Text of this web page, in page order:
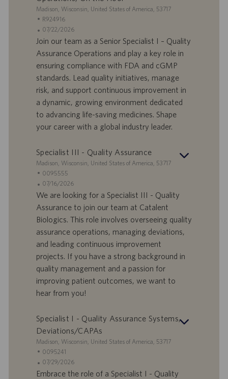
oi
S
e
d
e
Madison, Wisconsin, United States of America, 53717
I
D
o
e
r
t
a
l
v
o
r
o
R924916
D
a
d
i
p
u
l
c
a
z
i
o
07/22/2026
Join our team as a Senior Specialist I – Quality
Assurance Operations and play a key role in
ensuring compliance with FDA and cGMP
standards. Lead quality initiatives, manage
risk, and support continuous improvement in
a dynamic, growing environment dedicated
to advancing life-saving medicines. Shape
your career with a global industry leader.
Specialist III - Quality Assurance
S
e
d
e
Madison, Wisconsin, United States of America, 53717
I
D
o
e
r
t
a
a
0095555
D
a
d
i
p
u
i
07/16/2026
We are looking for a Specialist III - Quality
Assurance to join our team at Catalent
Biologics. This role involves overseeing quality
assurance operations, managing deviations,
and leading continuous improvement
projects. If you have a strong background in
quality management and a passion for
improving patient outcomes, we want to
hear from you!
Specialist I - Quality Assurance Systems,
Deviations/CAPAs
S
e
d
e
Madison, Wisconsin, United States of America, 53717
I
D
o
0095241
D
a
07/29/2026
Embrace the role of a Specialist I - Quality